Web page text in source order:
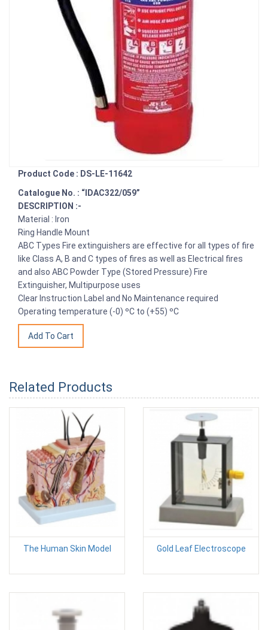
Product Code : DS-LE-11642
Catalogue No. : “IDAC322/059”
DESCRIPTION :-
Material : Iron
Ring Handle Mount
ABC Types Fire extinguishers are effective for all types of fire
like Class A, B and C types of fires as well as Electrical fires
and also ABC Powder Type (Stored Pressure) Fire
Extinguisher, Multipurpose uses
Clear Instruction Label and No Maintenance required
Operating temperature (-0) ºC to (+55) ºC
Related Products
The Human Skin Model Gold Leaf Electroscope